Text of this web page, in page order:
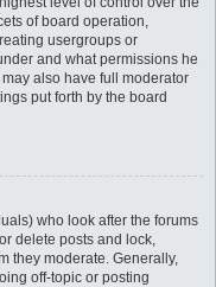
of board operation,
usergroups or
and what permissions he
also have full moderator
put forth by the board
who look after the forums
delete posts and lock,
they moderate. Generally,
off-topic or posting